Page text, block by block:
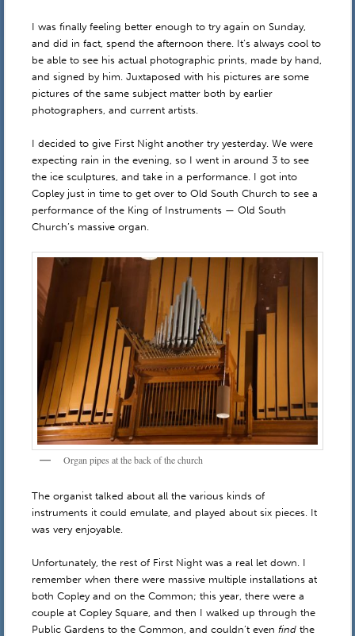
I was finally feeling better enough to try again on Sunday,
and did in fact, spend the afternoon there. It’s always cool to
be able to see his actual photographic prints, made by hand,
and signed by him. Juxtaposed with his pictures are some
pictures of the same subject matter both by earlier
photographers, and current artists.
I decided to give First Night another try yesterday. We were
expecting rain in the evening, so I went in around 3 to see
the ice sculptures, and take in a performance. I got into
Copley just in time to get over to Old South Church to see a
performance of the King of Instruments — Old South
Church’s massive organ.
Organ pipes at the back of the church
The organist talked about all the various kinds of
instruments it could emulate, and played about six pieces. It
was very enjoyable.
Unfortunately, the rest of First Night was a real let down. I
remember when there were massive multiple installations at
both Copley and on the Common; this year, there were a
couple at Copley Square, and then I walked up through the
Public Gardens to the Common, and couldn’t even findthe